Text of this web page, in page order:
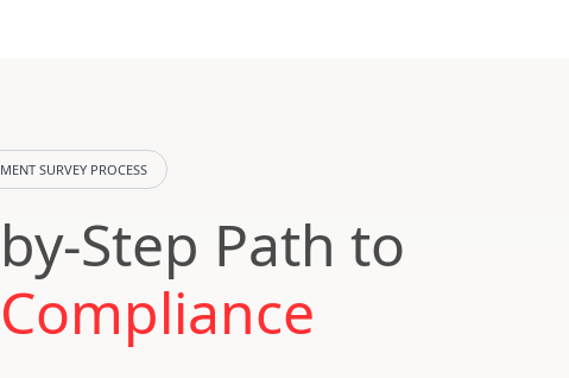
SURVEY PROCESS
Step Path to
Compliance